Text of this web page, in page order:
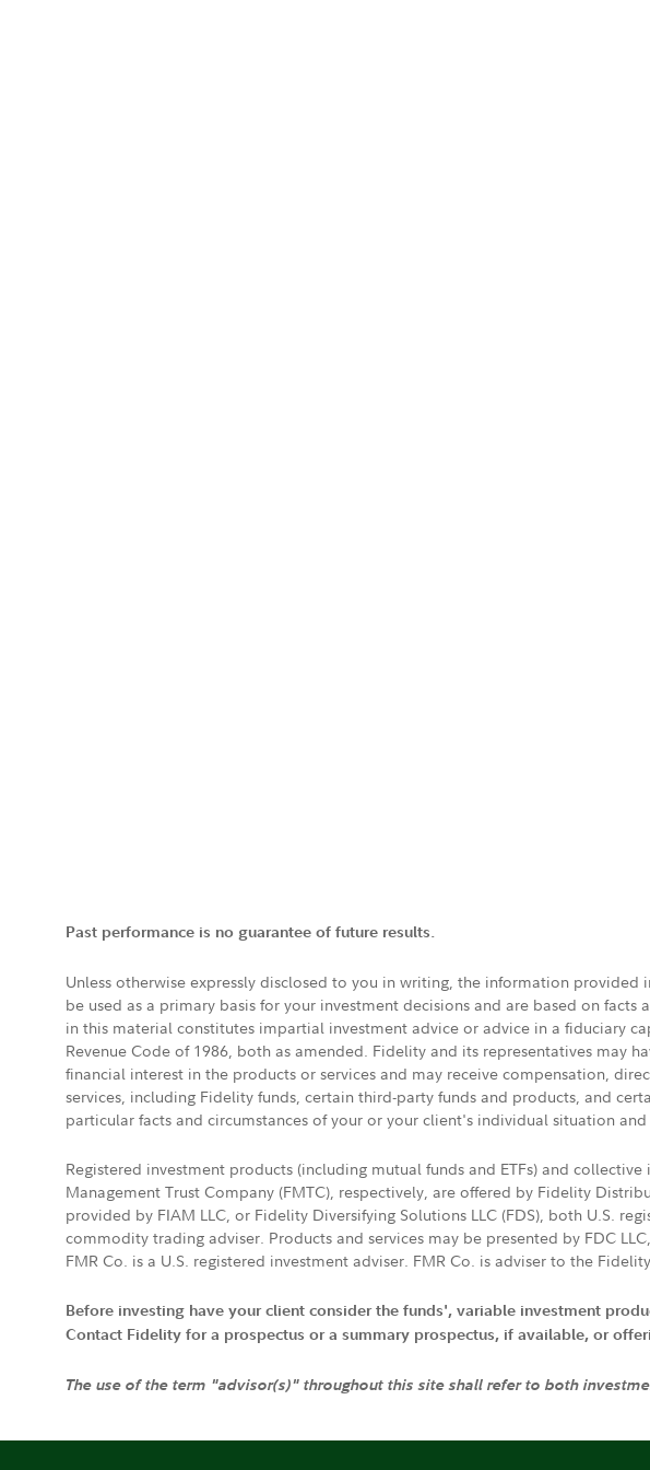
Past performance is no guarantee of future results.
Unless otherwise expressly disclosed to you in writing, the information
be used as a primary basis for your investment decisions and are based on
in this material constitutes impartial investment advice or advice in a fiduciary
Revenue Code of 1986, both as amended. Fidelity and its representatives may
financial interest in the products or services and may receive compensation,
services, including Fidelity funds, certain third-party funds and products, and
particular facts and circumstances of your or your client's individual situation
Registered investment products (including mutual funds and ETFs) and
Management Trust Company (FMTC), respectively, are offered by Fidelity
provided by FIAM LLC, or Fidelity Diversifying Solutions LLC (FDS), both U.S.
commodity trading adviser. Products and services may be presented by FDC
FMR Co. is a U.S. registered investment adviser. FMR Co. is adviser to the
Before investing have your client consider the funds', variable investment
Contact Fidelity for a prospectus or a summary prospectus, if available, or
The use of the term "advisor(s)" throughout this site shall refer to both